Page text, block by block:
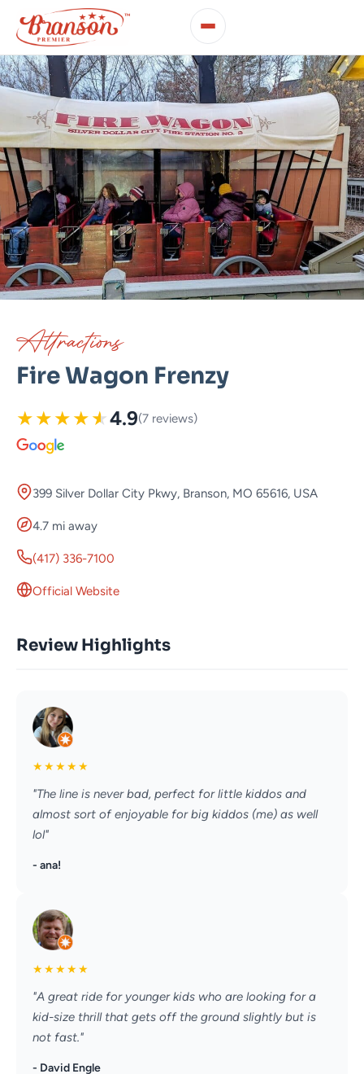
Attractions
Fire Wagon Frenzy
★★★★★4.9(7 reviews)
399 Silver Dollar City Pkwy, Branson, MO 65616, USA
4.7 mi away
(417) 336-7100
Official Website
Review Highlights
★★★★★
"The line is never bad, perfect for little kiddos and
almost sort of enjoyable for big kiddos (me) as well
lol"
- ana!
★★★★★
"A great ride for younger kids who are looking for a
kid-size thrill that gets off the ground slightly but is
not fast."
- David Engle